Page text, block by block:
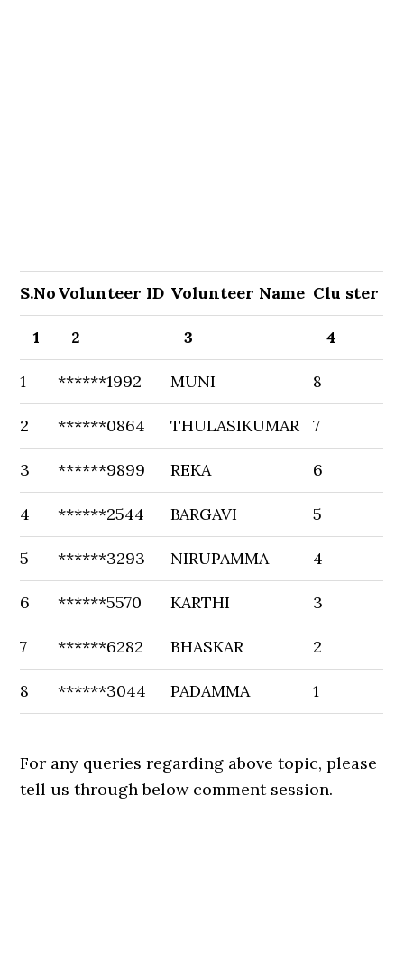
S.NoVolunteer ID Volunteer Name Clu ster
1 2 3 4
1 ******1992 MUNI 8
2 ******0864 THULASIKUMAR 7
3 ******9899 REKA 6
4 ******2544 BARGAVI 5
5 ******3293 NIRUPAMMA 4
6 ******5570 KARTHI 3
7 ******6282 BHASKAR 2
8 ******3044 PADAMMA 1
For any queries regarding above topic, please
tell us through below comment session.